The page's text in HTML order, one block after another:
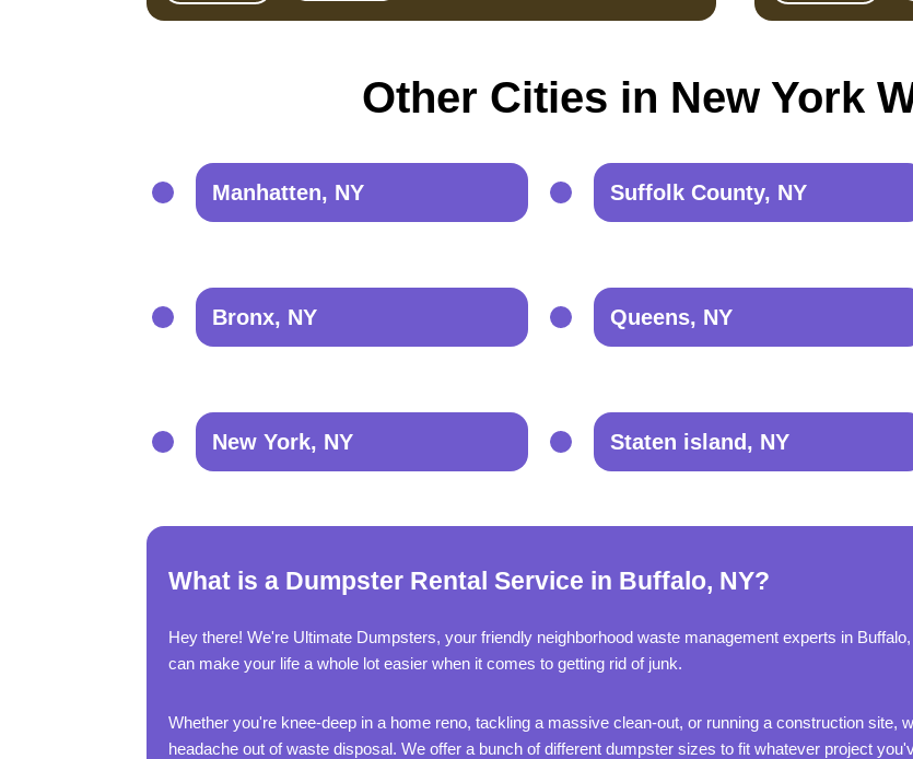
Other Cities in New York
Manhatten, NY Suffolk County, NY
Bronx, NY Queens, NY
New York, NY Staten island, NY
What is a Dumpster Rental Service in Buffalo, NY?
Hey there! We're Ultimate Dumpsters, your friendly neighborhood waste management experts in
can make your life a whole lot easier when it comes to getting rid of junk.
Whether you're knee-deep in a home reno, tackling a massive clean-out, or running a construction site,
headache out of waste disposal. We offer a bunch of different dumpster sizes to fit whatever project